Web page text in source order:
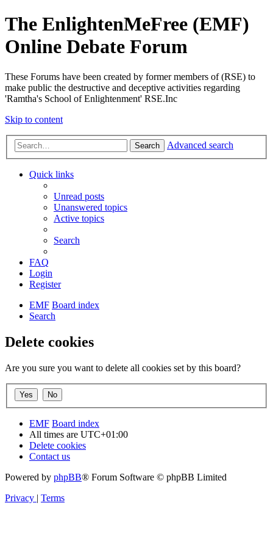
The EnlightenMeFree (EMF)
Online Debate Forum
These Forums have been created by former members of (RSE) to
make public the destructive and deceptive activities regarding
'Ramtha's School of Enlightenment' RSE.Inc
Skip to content
Search Advanced search
Quick links
Unread posts
Unanswered topics
Active topics
Search
FAQ
Login
Register
EMF Board index
Search
Delete cookies
Are you sure you want to delete all cookies set by this board?
EMF Board index
All times are UTC+01:00
Delete cookies
Contact us
Powered by phpBB® Forum Software © phpBB Limited
Privacy | Terms